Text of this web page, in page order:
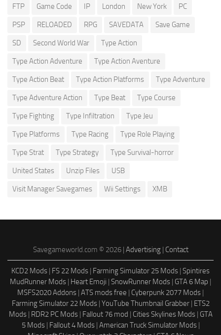
FTP Game Code IP London New York PC
PSP RELOADED RPG SAVEDATA Save Game
SD Second World War Type Action
Type Action Adventure Type Action Aventure
Type Action Beat Type Action Platforms Type Adventure
Type Adventure Action Type Beat Type Course
Type Fighting Type Infiltration Type Jeu
Type Platforms Type Racing Type Role Playing
Type Strat Type Strategy Type Survival-horror
United States Unzip Files USB
Visit Manager Savegames Wii Settings XMB
Savegameworld.com © 2026 | Advertising| Contact
KCD2 Mods | FS 22 Mods | Farming Simulator 25 Mods | Spintires
MudRunner Mods | Heart Emoji | SnowRunner Mods | GTA 6 Map |
MSFS2020 Addons | ATS mods free | Cyberpunk 2077 Mods |
Farming Simulator 22 Mods| YouTube Thumbnail Grabber| ETS2
Mods| RDR2 PC Mods| Fallout 76 mod | Cities Skylines Mods| GTA
5 Mods| Fallout 4 Mods| American Truck Simulator Mods|